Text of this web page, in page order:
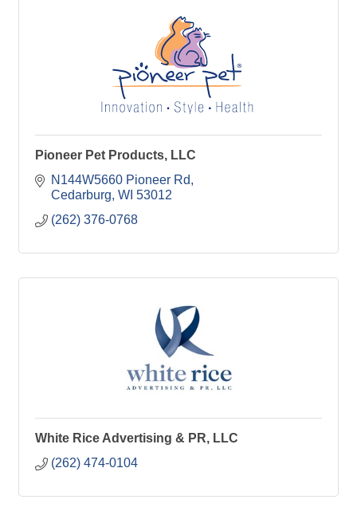
Pioneer Pet Products, LLC
N144W5660 Pioneer Rd
Cedarburg WI 53012
(262) 376-0768
White Rice Advertising & PR, LLC
(262) 474-0104